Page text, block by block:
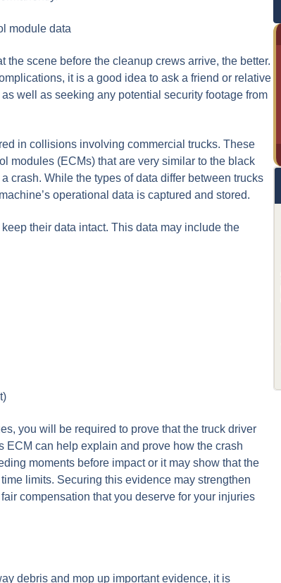
module data
the scene before the cleanup crews arrive, the better.
it is a good idea to ask a friend or relative
well as seeking any potential security footage from
in collisions involving commercial trucks. These
modules (ECMs) that are very similar to the black
crash. While the types of data differ between trucks
operational data is captured and stored.
their data intact. This data may include the
you will be required to prove that the truck driver
ECM can help explain and prove how the crash
moments before impact or it may show that the
limits. Securing this evidence may strengthen
compensation that you deserve for your injuries
debris and mop up important evidence, it is